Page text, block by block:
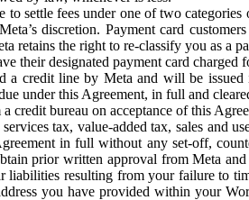
to settle fees under one of two
discretion. Payment card
retains the right to re-classify you as a
their designated payment card charged
a credit line by Meta and will be
under this Agreement, in full and
credit bureau on acceptance of this
tax, value-added tax, sales and
in full without any set-off,
prior written approval from Meta
resulting from your failure to
you have provided within your